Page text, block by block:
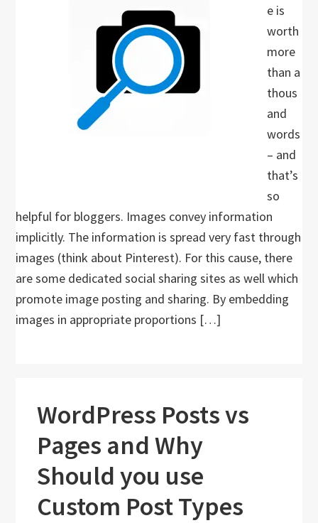
e is
worth
more
than a
thous
and
words
– and
that’s
so
helpful for bloggers. Images convey information
implicitly. The information is spread very fast through
images (think about Pinterest). For this cause, there
are some dedicated social sharing sites as well which
promote image posting and sharing. By embedding
images in appropriate proportions […]
WordPress Posts vs
Pages and Why
Should you use
Custom Post Types